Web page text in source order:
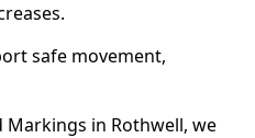
safe movement,
in Rothwell, we